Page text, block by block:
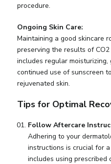
procedure.
Ongoing Skin Care:
Maintaining a good skincare
preserving the results of
includes regular
continued use of sunscreen
rejuvenated skin.
Tips for Optimal
Follow Aftercare
Adhering to your
instructions is crucial for
includes using prescribed